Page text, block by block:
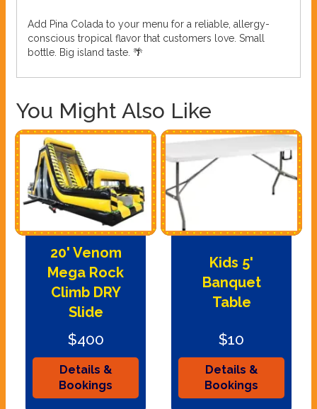
Add Pina Colada to your menu for a reliable, allergy-
conscious tropical flavor that customers love. Small
bottle. Big island taste. 🌴
You Might Also Like
20' Venom
Mega Rock
Climb DRY
Slide
$400
Details &
Bookings
Kids 5'
Banquet
Table
$10
Details &
Bookings